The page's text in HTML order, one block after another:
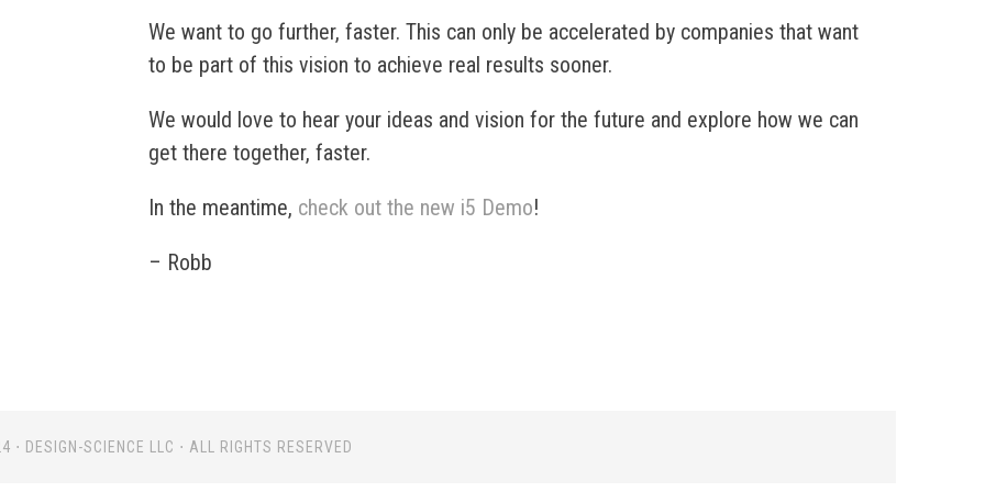
We want to go further, faster. This can only be accelerated by companies that want
to be part of this vision to achieve real results sooner.
We would love to hear your ideas and vision for the future and explore how we can
get there together, faster.
In the meantime, check out the new i5 Demo!
– Robb
DESIGN-SCIENCE LLC ⋅ ALL RIGHTS RESERVED